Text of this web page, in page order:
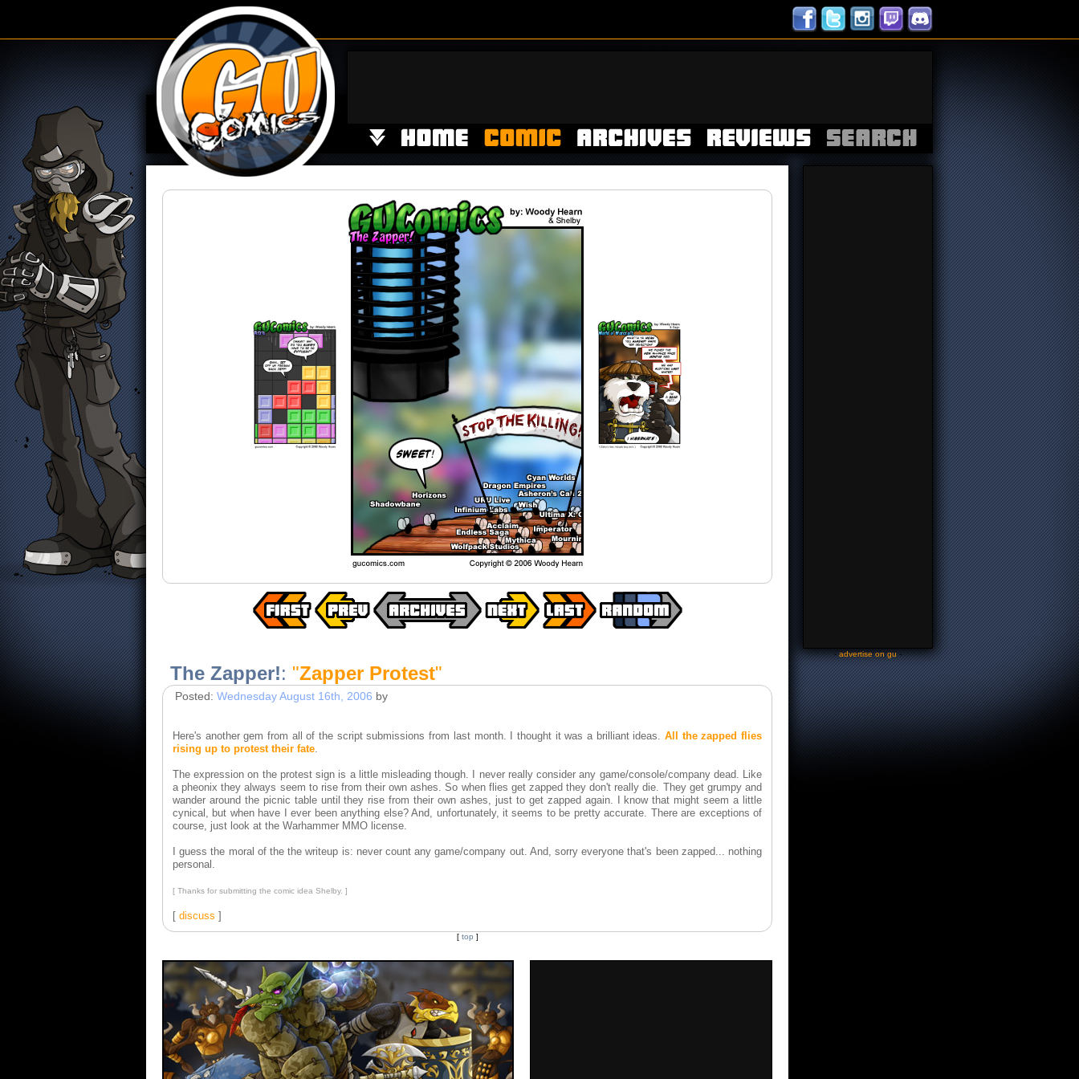
The Zapper!: "Zapper Protest"
Posted: Wednesday August 16th, 2006 by
Here's another gem from all of the script submissions from last month. I thought it was a brilliant ideas. All the zapped flies
rising up to protest their fate.
The expression on the protest sign is a little misleading though. I never really consider any game/console/company dead. Like
a pheonix they always seem to rise from their own ashes. So when flies get zapped they don't really die. They get grumpy and
wander around the picnic table until they rise from their own ashes, just to get zapped again. I know that might seem a little
cynical, but when have I ever been anything else? And, unfortunately, it seems to be pretty accurate. There are exceptions of
course, just look at the Warhammer MMO license.
I guess the moral of the the writeup is: never count any game/company out. And, sorry everyone that's been zapped... nothing
personal.
[ Thanks for submitting the comic idea Shelby. ]
[ discuss ]
[ top ]
-advertise on gu-